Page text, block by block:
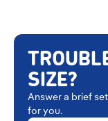
SIZE?
Answer a brief
for you.